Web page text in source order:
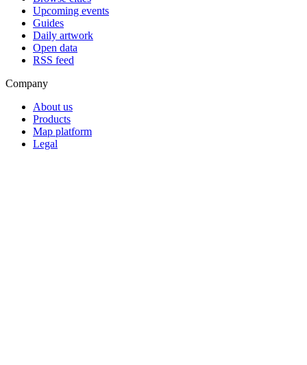
Upcoming events
Guides
Daily artwork
Open data
RSS feed
Company
About us
Products
Map platform
Legal